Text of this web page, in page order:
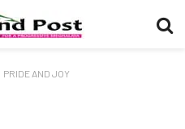
PRIDE AND JOY